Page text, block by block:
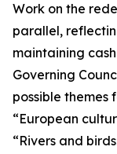
Work on the
parallel,
maintaining
Governing
possible themes
“European
“Rivers and